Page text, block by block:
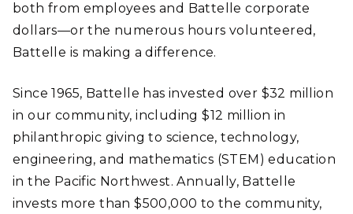
both from employees and Battelle corporate
dollars—or the numerous hours volunteered,
Battelle is making a difference.
Since 1965, Battelle has invested over $32 million
in our community, including $12 million in
philanthropic giving to science, technology,
engineering, and mathematics (STEM) education
in the Pacific Northwest. Annually, Battelle
invests more than $500,000 to the community,